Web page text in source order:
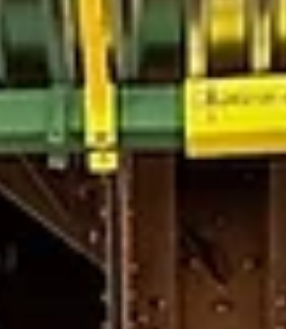
corner of Lenox
Avenue/Malcolm X Boulevard.
The elegant two-story property
was originally constructed as an
office building in 1906. Over the
years tenants have included the
Mutual Alliance Trust